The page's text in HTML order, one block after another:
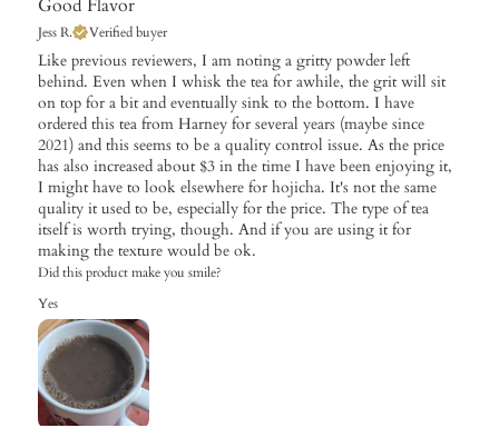
Good Flavor
Jess R. Verified buyer
Like previous reviewers, I am noting a gritty powder left
behind. Even when I whisk the tea for awhile, the grit will sit
on top for a bit and eventually sink to the bottom. I have
ordered this tea from Harney for several years (maybe since
2021) and this seems to be a quality control issue. As the price
has also increased about $3 in the time I have been enjoying it,
I might have to look elsewhere for hojicha. It's not the same
quality it used to be, especially for the price. The type of tea
itself is worth trying, though. And if you are using it for
making the texture would be ok.
Did this product make you smile?
Yes